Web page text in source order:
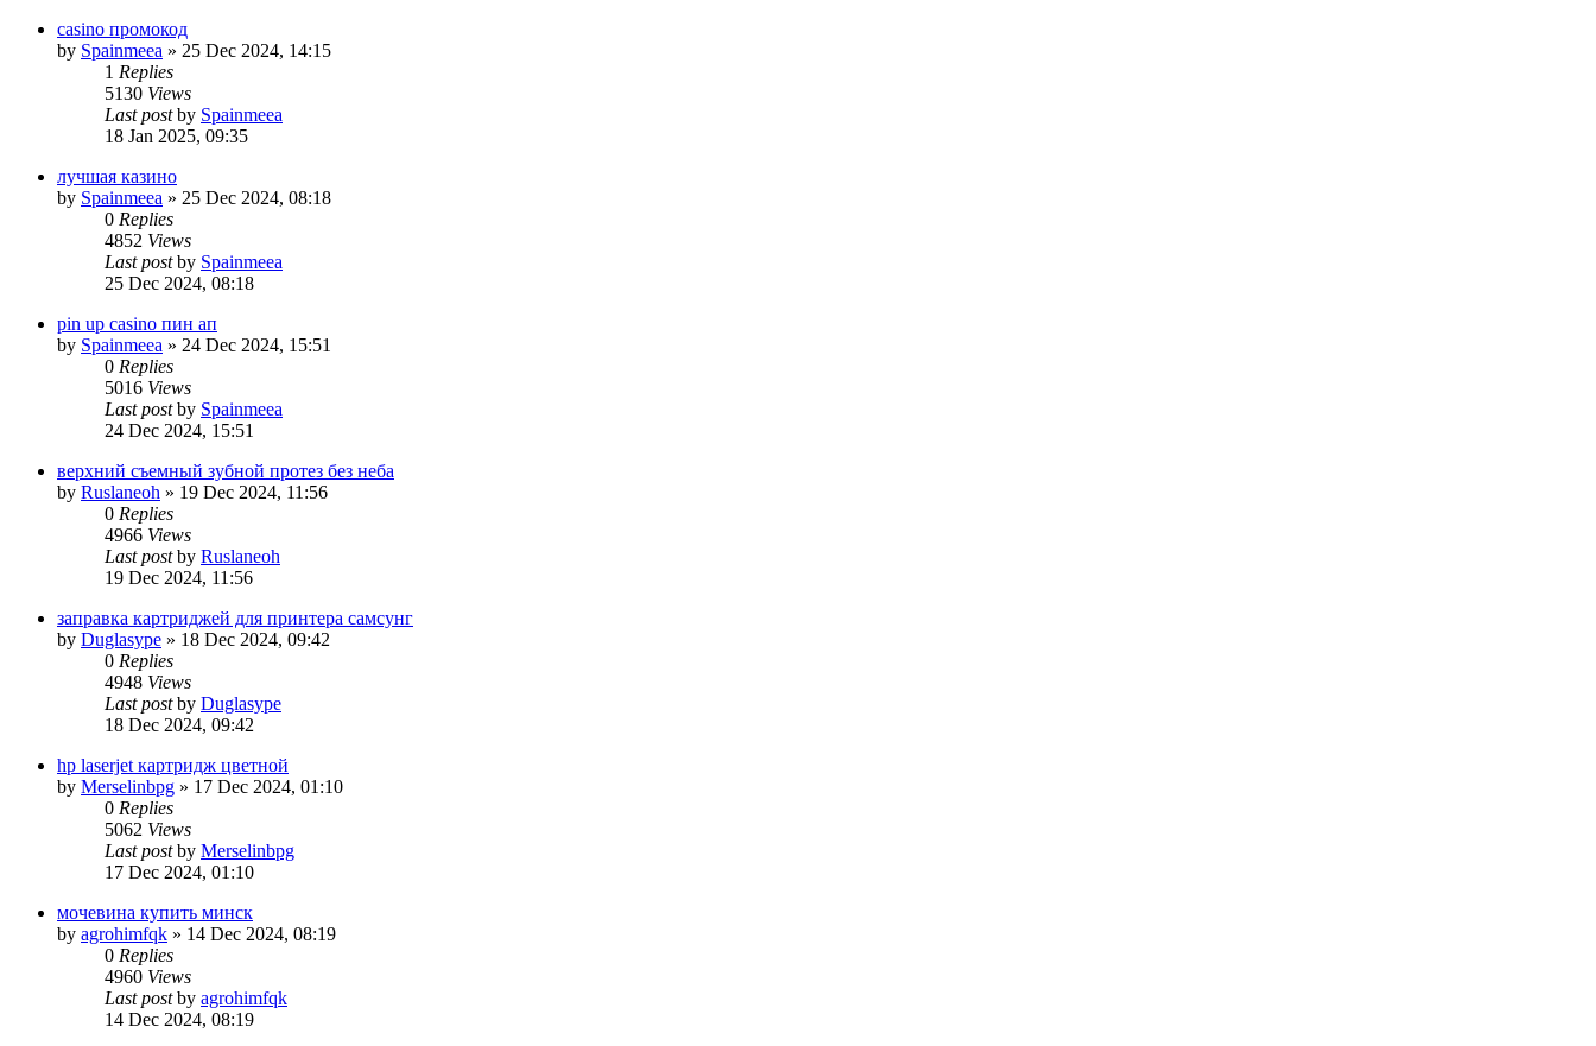
casino промокод
by Spainmeea » 25 Dec 2024, 14:15
1 Replies
5130 Views
Last postby Spainmeea
18 Jan 2025, 09:35
лучшая казино
by Spainmeea » 25 Dec 2024, 08:18
0 Replies
4852 Views
Last postby Spainmeea
25 Dec 2024, 08:18
pin up casino пин ап
by Spainmeea » 24 Dec 2024, 15:51
0 Replies
5016 Views
Last postby Spainmeea
24 Dec 2024, 15:51
верхний съемный зубной протез без неба
by Ruslaneoh » 19 Dec 2024, 11:56
0 Replies
4966 Views
Last postby Ruslaneoh
19 Dec 2024, 11:56
заправка картриджей для принтера самсунг
by Duglasype » 18 Dec 2024, 09:42
0 Replies
4948 Views
Last postby Duglasype
18 Dec 2024, 09:42
hp laserjet картридж цветной
by Merselinbpg » 17 Dec 2024, 01:10
0 Replies
5062 Views
Last postby Merselinbpg
17 Dec 2024, 01:10
мочевина купить минск
by agrohimfqk » 14 Dec 2024, 08:19
0 Replies
4960 Views
Last postby agrohimfqk
14 Dec 2024, 08:19